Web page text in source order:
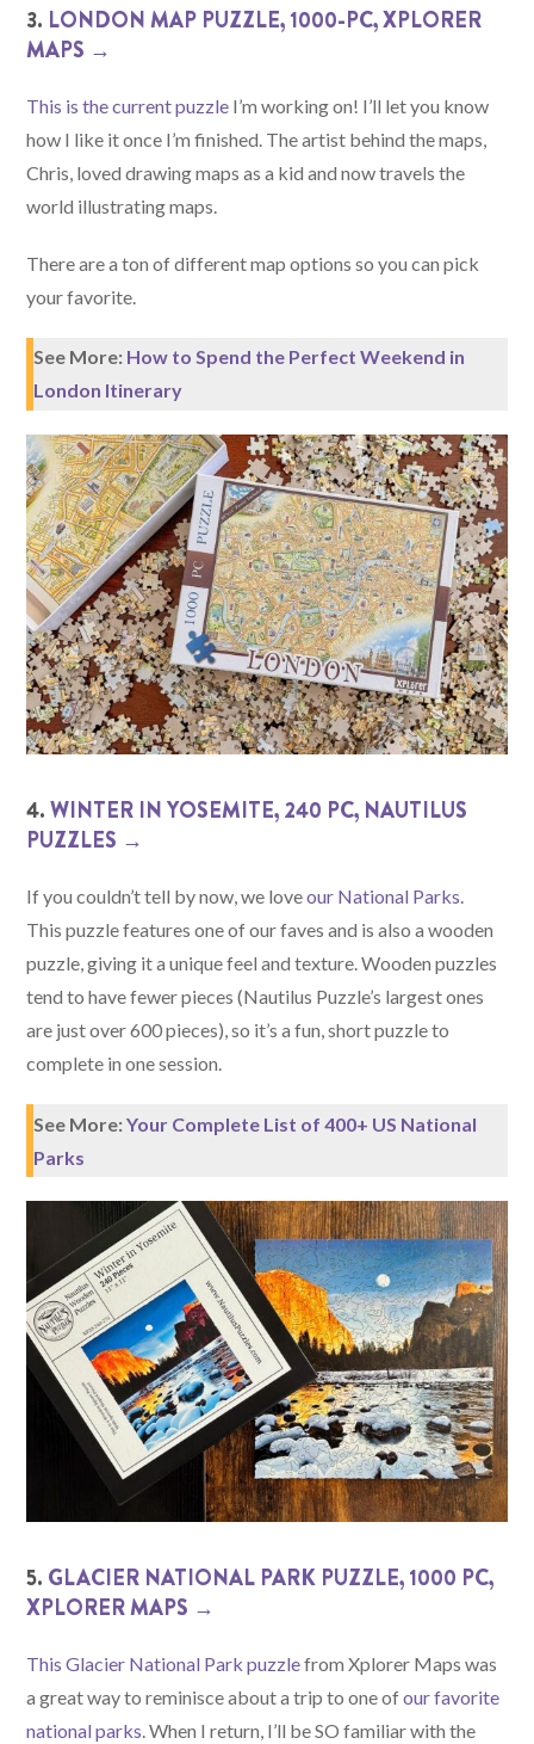
3. LONDON MAP PUZZLE, 1000-PC, XPLORER
MAPS →
This is the current puzzle I’m working on! I’ll let you know
how I like it once I’m finished. The artist behind the maps,
Chris, loved drawing maps as a kid and now travels the
world illustrating maps.
There are a ton of different map options so you can pick
your favorite.
See More: How to Spend the Perfect Weekend in
London Itinerary
4.WINTER IN YOSEMITE, 240 PC, NAUTILUS
PUZZLES →
If you couldn’t tell by now, we loveour National Parks.
This puzzle features one of our faves and is also a wooden
puzzle, giving it a unique feel and texture. Wooden puzzles
tend to have fewer pieces (Nautilus Puzzle’s largest ones
are just over 600 pieces), so it’s a fun, short puzzle to
complete in one session.
See More:Your Complete List of 400+ US National
Parks
5. GLACIER NATIONAL PARK PUZZLE, 1000 PC,
XPLORER MAPS →
This Glacier National Park puzzlefrom Xplorer Maps was
a great way to reminisce about a trip to one ofour favorite
national parks. When I return, I’ll be SO familiar with the